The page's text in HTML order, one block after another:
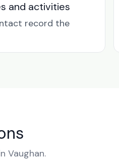
and activities
record the
Vaughan.